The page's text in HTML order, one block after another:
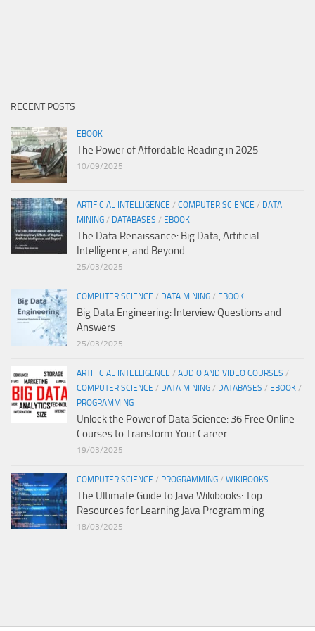
RECENT POSTS
EBOOK
The Power of Affordable Reading in 2025
10/09/2025
ARTIFICIAL INTELLIGENCE / COMPUTER SCIENCE / DATA
MINING / DATABASES / EBOOK
The Data Renaissance: Big Data, Artificial
Intelligence, and Beyond
25/03/2025
COMPUTER SCIENCE / DATA MINING / EBOOK
Big Data Engineering: Interview Questions and
Answers
25/03/2025
ARTIFICIAL INTELLIGENCE / AUDIO AND VIDEO COURSES /
COMPUTER SCIENCE / DATA MINING / DATABASES / EBOOK /
PROGRAMMING
Unlock the Power of Data Science: 36 Free Online
Courses to Transform Your Career
19/03/2025
COMPUTER SCIENCE / PROGRAMMING / WIKIBOOKS
The Ultimate Guide to Java Wikibooks: Top
Resources for Learning Java Programming
18/03/2025